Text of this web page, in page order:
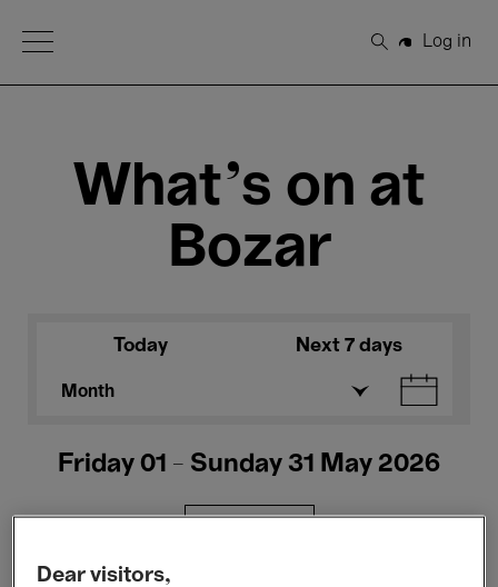
Open Menu
Search
Log in
What's on at
Bozar
Today Next 7 days
Month
Friday 01 - Sunday 31 May 2026
Dear visitors,